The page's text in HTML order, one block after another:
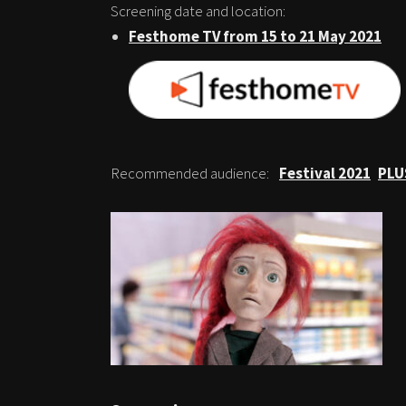
Screening date and location:
Festhome TV from 15 to 21 May 2021
Recommended audience: Festival 2021